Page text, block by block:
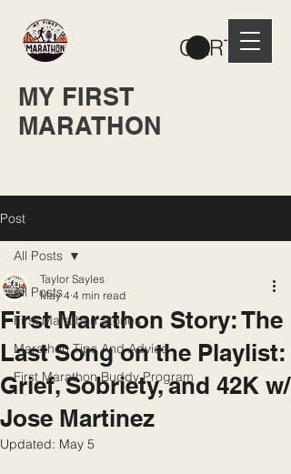
MY FIRST
MARATHON
CART
Post
All Posts
First Marathon Stories
Marathon Tips And Advice
First Marathon Buddy Program
All Posts
First Marathon Story: The
Last Song on the Playlist:
Grief, Sobriety, and 42K w/
Jose Martinez
Taylor Sayles
May 4 4 min read
Updated: May 5